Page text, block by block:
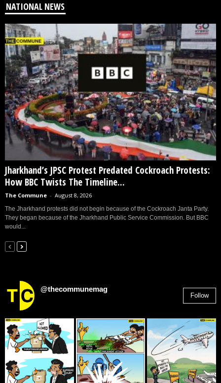
NATIONAL NEWS
Jharkhand’s JPSC Protest Predated Cockroach Protests:
How BBC Twists The Timeline...
The Commune - August 8, 2026
The Jharkhand protests did not begin because of the Cockroach Janta Party.
They began because of the Jharkhand Public Service Commission. But BBC
would...
@thecommunemag
Follow